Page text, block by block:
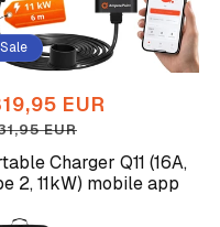
Sale
Charger Q11 (16A,
2, 11kW) mobile app
EUR
EUR